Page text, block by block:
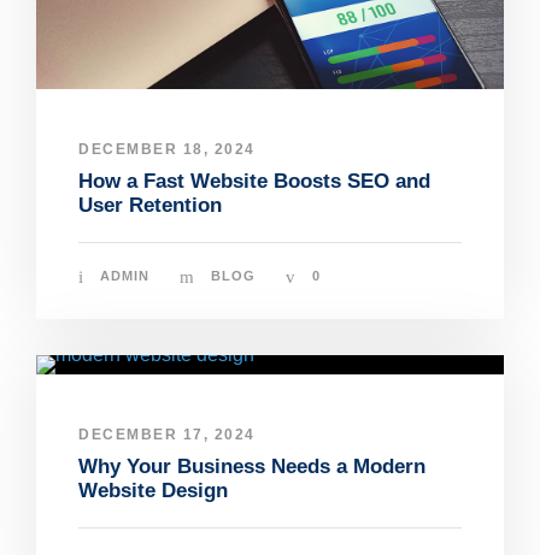
DECEMBER 18, 2024
How a Fast Website Boosts SEO and
User Retention
ADMIN BLOG 0
DECEMBER 17, 2024
Why Your Business Needs a Modern
Website Design